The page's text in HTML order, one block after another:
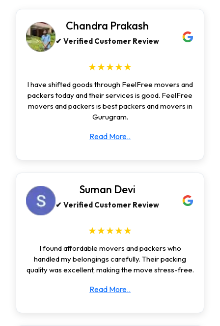
Chandra Prakash
✔ Verified Customer Review
★★★★★
I have shifted goods through FeelFree movers and
packers today and their services is good. FeelFree
movers and packers is best packers and movers in
Gurugram.
Read More..
Suman Devi
✔ Verified Customer Review
★★★★★
I found affordable movers and packers who
handled my belongings carefully. Their packing
quality was excellent, making the move stress-free.
Read More..